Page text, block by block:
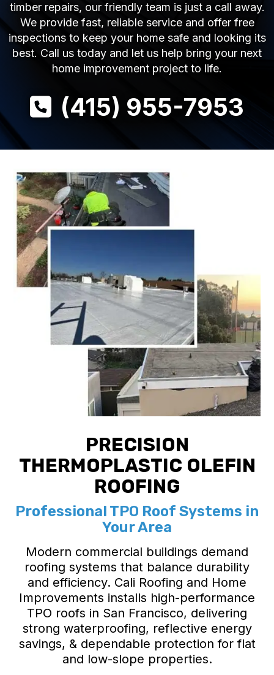
timber repairs, our friendly team is just a call away.
We provide fast, reliable service and offer free
inspections to keep your home safe and looking its
best. Call us today and let us help bring your next
home improvement project to life.
(415) 955-7953
PRECISION
THERMOPLASTIC OLEFIN
ROOFING
Professional TPO Roof Systems in
Your Area
Modern commercial buildings demand
roofing systems that balance durability
and efficiency. Cali Roofing and Home
Improvements installs high-performance
TPO roofs in San Francisco, delivering
strong waterproofing, reflective energy
savings, & dependable protection for flat
and low-slope properties.